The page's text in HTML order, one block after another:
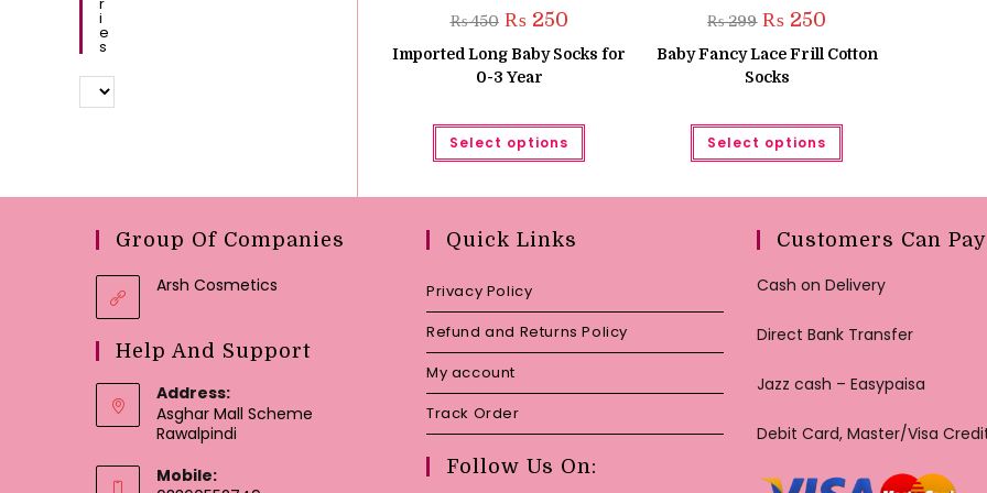
₨450 Original
price
was:
₨ 450.
₨250Current
is:
₨ 250.
Imported Long Baby Socks for
0-3 Year
Select options
This
has
variants.
product
page
₨299 Original
price
was:
₨ 299.
₨ 250
is:
₨ 250.
Baby Fancy Lace Frill Cotton
Socks
Select options
This
has
variants.
may
be
on
page
I
E
S
Group Of Companies
Arsh Cosmetics
Help And Support
Address:
Asghar Mall Scheme
Rawalpindi
Mobile:
Quick Links
Privacy Policy
Refund and Returns Policy
My account
Track Order
Follow Us On:
Customers Can Pay
Cash on Delivery
Direct Bank Transfer
Jazz cash – Easypaisa
Debit Card, Master/Visa